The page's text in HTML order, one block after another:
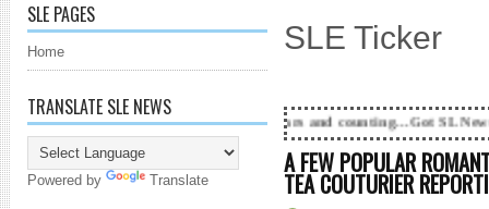
SLE PAGES
Home
TRANSLATE SLE NEWS
Powered by Translate
SLE Ticker
18 Years and counting...Got SL News? Get it
A FEW POPULAR
TEA COUTURIER